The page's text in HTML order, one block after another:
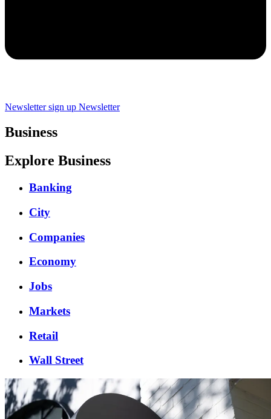
Newsletter sign up Newsletter
Business
Explore Business
Banking
City
Companies
Economy
Jobs
Markets
Retail
Wall Street